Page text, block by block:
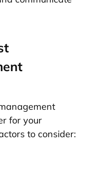
for your
to consider: